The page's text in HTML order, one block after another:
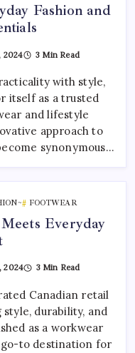
Fashion and
2024 3 Min Read
with style,
itself as a trusted
and lifestyle
approach to
synonymous…
FOOTWEAR
Everyday
2024 3 Min Read
Canadian retail
durability, and
as a workwear
go-to destination for